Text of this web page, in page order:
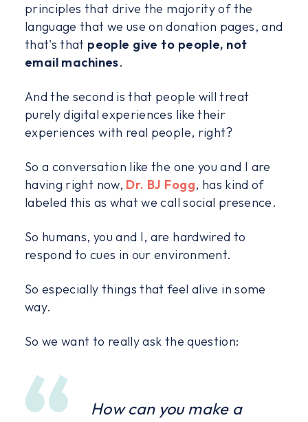
principles that drive the majority of the
language that we use on donation pages, and
that's that people give to people, not
email machines.
And the second is that people will treat
purely digital experiences like their
experiences with real people, right?
So a conversation like the one you and I are
having right now, Dr. BJ Fogg, has kind of
labeled this as what we call social presence.
So humans, you and I, are hardwired to
respond to cues in our environment.
So especially things that feel alive in some
way.
So we want to really ask the question:
How can you make a